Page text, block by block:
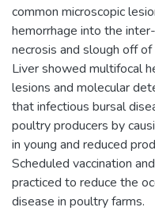
common microscopic
hemorrhage into the
necrosis and slough off
Liver showed multifocal
lesions and molecular
that infectious bursal
poultry producers by
in young and reduced
Scheduled vaccination
practiced to reduce the
disease in poultry farms.